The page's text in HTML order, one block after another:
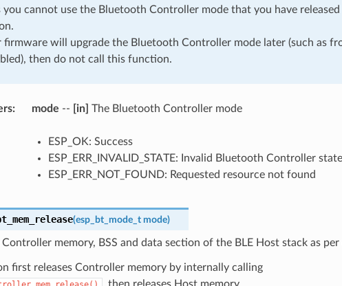
you cannot use the Bluetooth Controller mode that you have
firmware will upgrade the Bluetooth Controller mode later (such as
then do not call this function.
mode -- [in] The Bluetooth Controller mode
ESP_OK: Success
ESP_ERR_INVALID_STATE: Invalid Bluetooth Controller state
ESP_ERR_NOT_FOUND: Requested resource not found
(esp_bt_mode_t mode)
Controller memory, BSS and data section of the BLE Host stack as
first releases Controller memory by internally calling